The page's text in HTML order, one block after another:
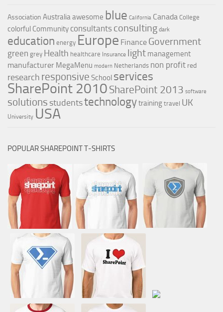
Association Australiaawesome blue California Canada College
colorful Community consultants consulting dark
education energy Europe Finance Government
green grey Health healthcare Insurance light management
manufacturer MegaMenu modern Netherlands non profit red
research responsive School services
SharePoint 2010 SharePoint 2013 software
solutions studentstechnologytrainingtravel UK
University USA
POPULAR SHAREPOINT T-SHIRTS